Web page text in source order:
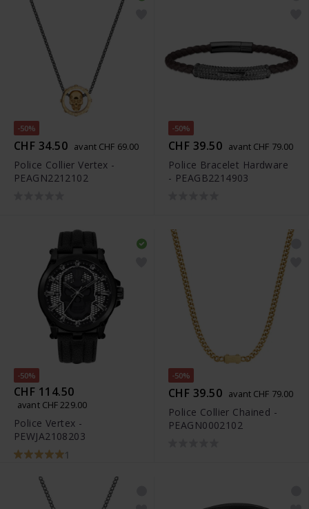
-50%
CHF 34.50 avant CHF 69.00
Police Collier Vertex -
PEAGN2212102
-50%
CHF 39.50 avant CHF 79.00
Police Bracelet Hardware
- PEAGB2214903
-50%
CHF 114.50
avant CHF 229.00
Police Vertex -
PEWJA2108203
1
-50%
CHF 39.50 avant CHF 79.00
Police Collier Chained -
PEAGN0002102